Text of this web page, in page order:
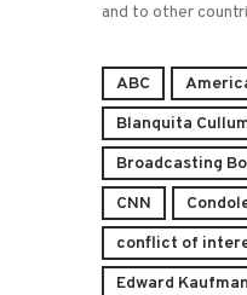
and to other
ABC
Blanquita
Broadcasting
CNN
conflict of
Edward Kaufman